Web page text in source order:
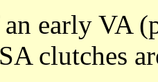
early VA
clutches